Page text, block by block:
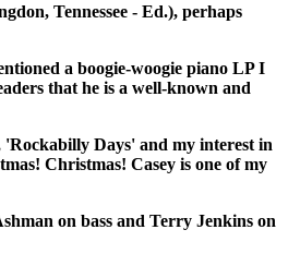
Tennessee - Ed.), perhaps
a boogie-woogie piano LP I
that he is a well-known and
Days' and my interest in
Christmas! Casey is one of my
on bass and Terry Jenkins on